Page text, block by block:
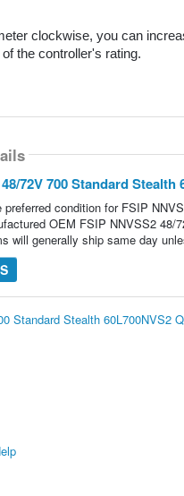
clockwise, you can
the controller's rating.
72V 700 Standard Stealth
condition for FSIP
OEM FSIP NNVSS2
will generally ship same day
Standard Stealth 60L700NVS2